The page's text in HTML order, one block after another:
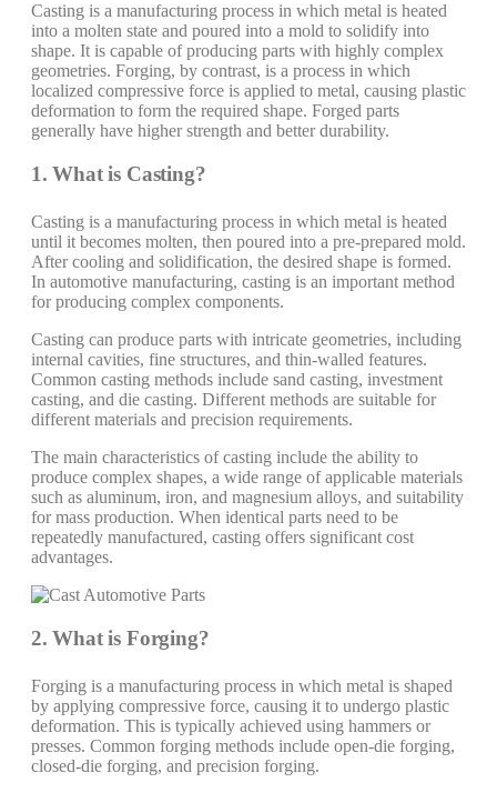
Casting is a manufacturing process in which metal is heated
into a molten state and poured into a mold to solidify into
shape. It is capable of producing parts with highly complex
geometries. Forging, by contrast, is a process in which
localized compressive force is applied to metal, causing plastic
deformation to form the required shape. Forged parts
generally have higher strength and better durability.
1. What is Casting?
Casting is a manufacturing process in which metal is heated
until it becomes molten, then poured into a pre-prepared mold.
After cooling and solidification, the desired shape is formed.
In automotive manufacturing, casting is an important method
for producing complex components.
Casting can produce parts with intricate geometries, including
internal cavities, fine structures, and thin-walled features.
Common casting methods include sand casting, investment
casting, and die casting. Different methods are suitable for
different materials and precision requirements.
The main characteristics of casting include the ability to
produce complex shapes, a wide range of applicable materials
such as aluminum, iron, and magnesium alloys, and suitability
for mass production. When identical parts need to be
repeatedly manufactured, casting offers significant cost
advantages.
2. What is Forging?
Forging is a manufacturing process in which metal is shaped
by applying compressive force, causing it to undergo plastic
deformation. This is typically achieved using hammers or
presses. Common forging methods include open-die forging,
closed-die forging, and precision forging.